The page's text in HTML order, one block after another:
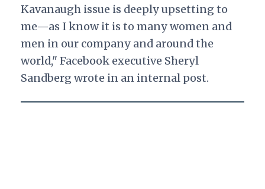
Kavanaugh issue is deeply upsetting to
me—as I know it is to many women and
men in our company and around the
world," Facebook executive Sheryl
Sandberg wrote in an internal post.